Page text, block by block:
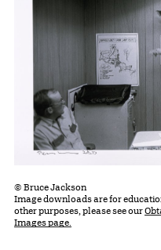
© Bruce Jackson
Image downloads are for
other purposes, please see our
Images page.